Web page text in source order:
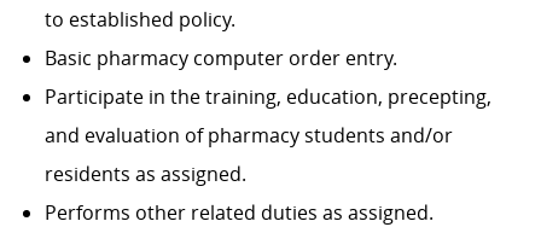
to established policy.
Basic pharmacy computer order entry.
Participate in the training, education, precepting,
and evaluation of pharmacy students and/or
residents as assigned.
Performs other related duties as assigned.